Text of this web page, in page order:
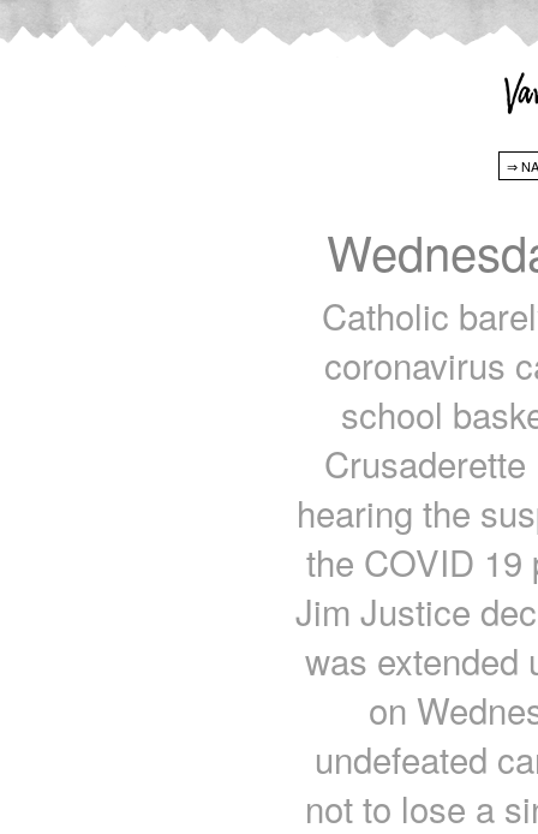
Catholic
coronavirus
school
hearing the
the COVID 19
Jim Justice
was extended
on
undefeated
not to lose a